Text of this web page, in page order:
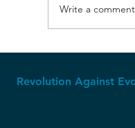
The Ice
Write a
Revolution Against